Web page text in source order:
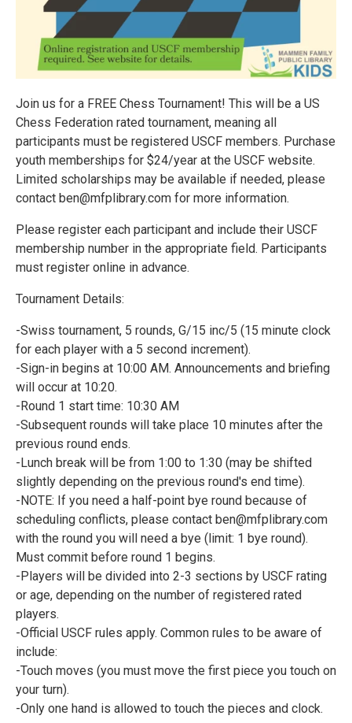
Join us for a FREE Chess Tournament! This will be a US
Chess Federation rated tournament, meaning all
participants must be registered USCF members. Purchase
youth memberships for $24/year at the USCF website.
Limited scholarships may be available if needed, please
contact ben@mfplibrary.com for more information.
Please register each participant and include their USCF
membership number in the appropriate field. Participants
must register online in advance.
Tournament Details:
-Swiss tournament, 5 rounds, G/15 inc/5 (15 minute clock
for each player with a 5 second increment).
-Sign-in begins at 10:00 AM. Announcements and briefing
will occur at 10:20.
-Round 1 start time: 10:30 AM
-Subsequent rounds will take place 10 minutes after the
previous round ends.
-Lunch break will be from 1:00 to 1:30 (may be shifted
slightly depending on the previous round's end time).
-NOTE: If you need a half-point bye round because of
scheduling conflicts, please contact ben@mfplibrary.com
with the round you will need a bye (limit: 1 bye round).
Must commit before round 1 begins.
-Players will be divided into 2-3 sections by USCF rating
or age, depending on the number of registered rated
players.
-Official USCF rules apply. Common rules to be aware of
include:
-Touch moves (you must move the first piece you touch on
your turn).
-Only one hand is allowed to touch the pieces and clock.